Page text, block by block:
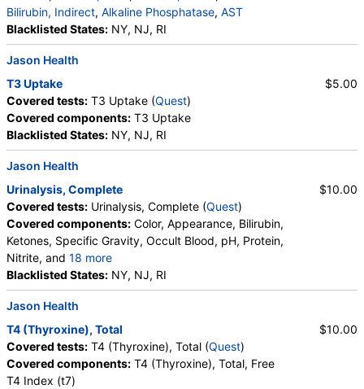
HealthLabs, Jason Health, LabReqs, LabsMD, Lab Testing API,
Personalabs, Private MD, RequestATest, True Health Labs, Ulta
Lab Tests
Quest test:823 (
Components:
Bilirubin, Indirect, Alkaline Phosphatase, AST
Blacklisted States: NY, NJ, RI
Jason Health
T3 Uptake
Covered tests: T3 Uptake (Quest)
Covered components: T3 Uptake
Blacklisted States: NY, NJ, RI
$5.00
Jason Health
Urinalysis, Complete
Covered tests: Urinalysis, Complete (Quest)
Covered components: Color, Appearance, Bilirubin,
Ketones, Specific Gravity, Occult Blood, pH, Protein,
Nitrite, and 18 more
Leukocyte Esterase, WBC, RBC, Squamous
Epithelial Cells, Transitional Epithelial Cells, Renal
Epithelial Cells, Amorphous Sediment, Yeast,
Bacteria, Comments, Crystals, Calcium Oxalate
Crystals, Triple Phosphate Crystals, Uric Acid
Crystals, Hyaline Cast, Granular Cast, Casts, Note,
Glucose
Blacklisted States: NY, NJ, RI
$10.00
Jason Health
T4 (Thyroxine), Total
Covered tests: T4 (Thyroxine), Total (Quest)
Covered components: T4 (Thyroxine), Total, Free
T4 Index (t7)
$10.00